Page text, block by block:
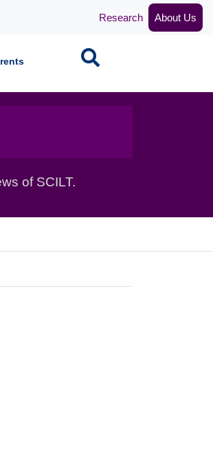
Research About Us
Search
of SCILT.